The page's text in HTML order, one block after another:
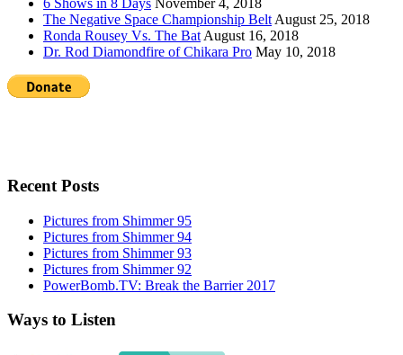
6 Shows in 8 Days November 4, 2018
The Negative Space Championship Belt August 25, 2018
Ronda Rousey Vs. The Bat August 16, 2018
Dr. Rod Diamondfire of Chikara Pro May 10, 2018
Recent Posts
Pictures from Shimmer 95
Pictures from Shimmer 94
Pictures from Shimmer 93
Pictures from Shimmer 92
PowerBomb.TV: Break the Barrier 2017
Ways to Listen